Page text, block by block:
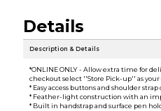
Details
Description & Details
*ONLINE ONLY - Allow extra time for
checkout select ''Store Pick-up'' as
* Easy access buttons and shoulder
* Feather-light construction with an
* Built in handstrap and surface pen